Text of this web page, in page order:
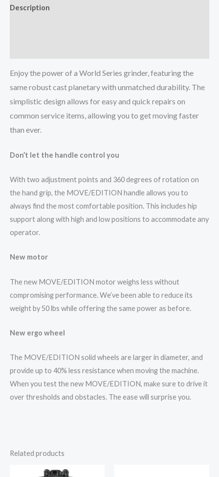
Description
Enjoy the power of a World Series grinder, featuring the
same robust cast planetary with unmatched durability. The
simplistic design allows for easy and quick repairs on
common service items, allowing you to get moving faster
than ever.
Don’t let the handle control you
With two adjustment points and 360 degrees of rotation on
the hand grip, the MOVE/EDITION handle allows you to
always find the most comfortable position. This includes hip
support along with high and low positions to accommodate any
operator.
New motor
The new MOVE/EDITION motor weighs less without
compromising performance. We’ve been able to reduce its
weight by 50 lbs while offering the same power as before.
New ergo wheel
The MOVE/EDITION solid wheels are larger in diameter, and
provide up to 40% less resistance when moving the machine.
When you test the new MOVE/EDITION, make sure to drive it
over thresholds and obstacles. The ease will surprise you.
Related products